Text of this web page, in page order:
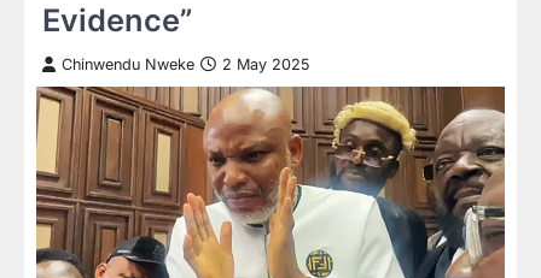
Evidence”
Chinwendu Nweke 2 May 2025